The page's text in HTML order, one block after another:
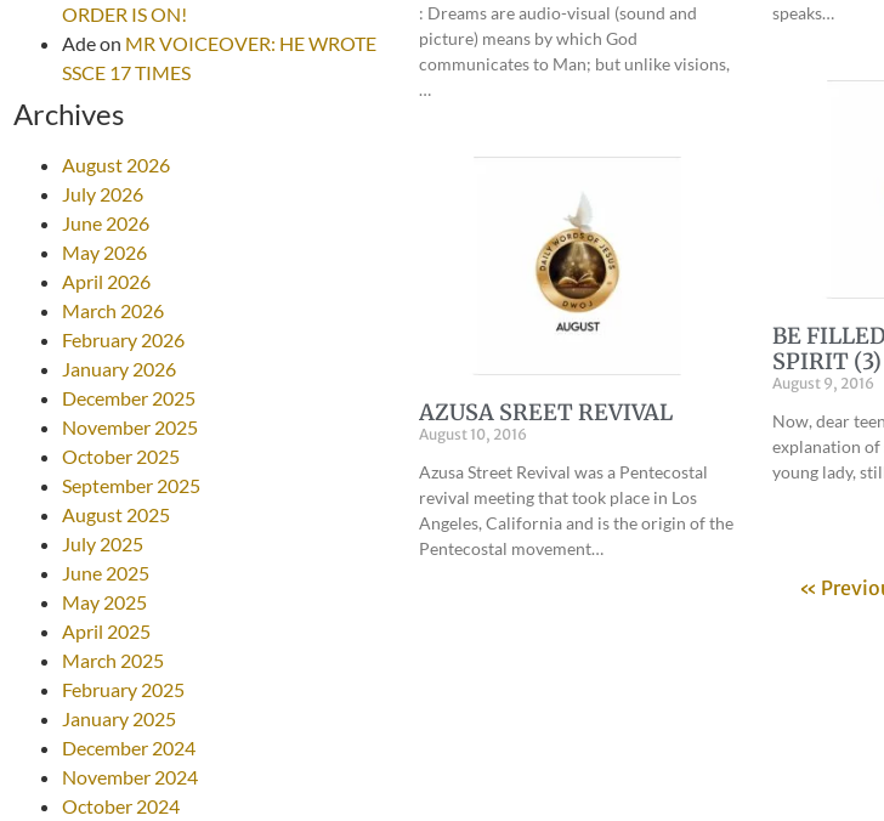
ORDER IS ON!
Adeon MR VOICEOVER: HE WROTE
SSCE 17 TIMES
Archives
August 2026
July 2026
June 2026
May 2026
April 2026
March 2026
February 2026
January 2026
December 2025
November 2025
October 2025
September 2025
August 2025
July 2025
June 2025
May 2025
April 2025
March 2025
February 2025
January 2025
December 2024
November 2024
October 2024
: Dreams are audio-visual (sound and
picture) means by which God
communicates to Man; but unlike visions,
…
speaks…
AZUSA SREET REVIVAL
August 10, 2016
Azusa Street Revival was a Pentecostal
revival meeting that took place in Los
Angeles, California and is the origin of the
Pentecostal movement…
BE
SPIRIT (3)
August 9, 2016
Now, dear
explanation of
young lady,
«